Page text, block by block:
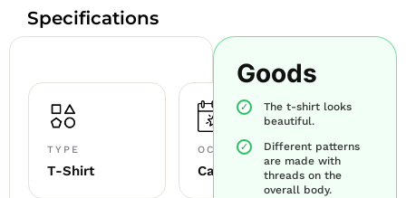
Specifications
TYPE
T-Shirt
OCCASION
Casual
Goods
The t-shirt looks
beautiful.
Different patterns
are made with
threads on the
overall body.